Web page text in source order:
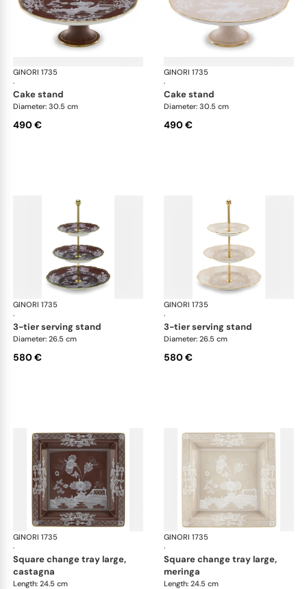
GINORI 1735
·
Oriente Italiano Castagna & Meringa
cake stand
Diameter: 30.5 cm
490 €
GINORI 1735
·
cake stand
Diameter: 30.5 cm
490 €
GINORI 1735
·
Oriente Italiano Castagna & Meringa
3-tier serving stand
Diameter: 26.5 cm
580 €
GINORI 1735
·
3-tier serving stand
Diameter: 26.5 cm
580 €
GINORI 1735
·
Oriente Italiano Castagna & Meringa
square change tray large,
castagna
Length: 24.5 cm
GINORI 1735
·
square change tray large,
meringa
Length: 24.5 cm